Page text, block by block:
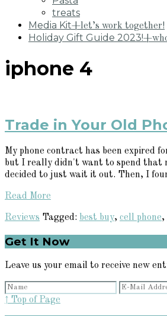
treats
Media Kit+let’s work together!
Holiday Gift Guide 2023!
iphone 4
Trade in Your Old
My phone contract has been expired
but I really didn't want to spend that
decided to just wait it out. Then, I
Read More
Reviews Tagged: best buy, cell phone,
Primary
Sidebar
Get It Now
Leave us your email to receive new
↑ Top of Page